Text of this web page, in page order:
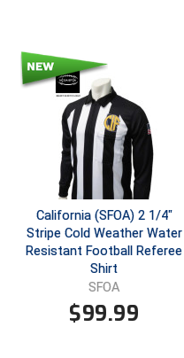
Heart of America
Heart of America
Illinois High School
Indiana High School
Interstate Baseball
Iowa High School
Iowa Girls High
California (SFOA) 2 1/4"
Stripe Cold Weather Water
Resistant Football Referee
Shirt
SFOA
$99.99